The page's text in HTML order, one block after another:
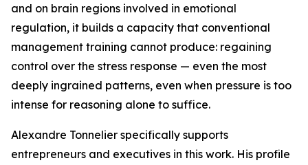
and on brain regions involved in emotional
regulation, it builds a capacity that conventional
management training cannot produce: regaining
control over the stress response — even the most
deeply ingrained patterns, even when pressure is too
intense for reasoning alone to suffice.
Alexandre Tonnelier specifically supports
entrepreneurs and executives in this work. His profile